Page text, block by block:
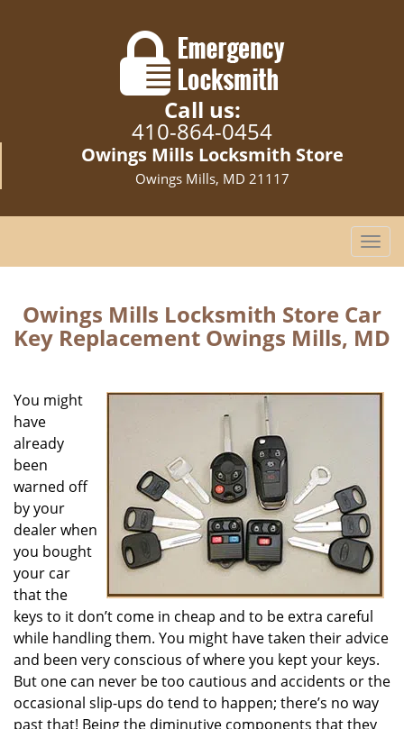
Call us:
410-864-0454
Owings Mills Locksmith Store
Owings Mills, MD 21117
T
o
e
o
n
Owings Mills Locksmith Store Car
Key Replacement Owings Mills, MD
You might
have
already
been
warned off
by your
dealer when
you bought
your car
that the
keys to it don’t come in cheap and to be extra careful
while handling them. You might have taken their advice
and been very conscious of where you kept your keys.
But one can never be too cautious and accidents or the
occasional slip-ups do tend to happen; there’s no way
past that! Being the diminutive components that they